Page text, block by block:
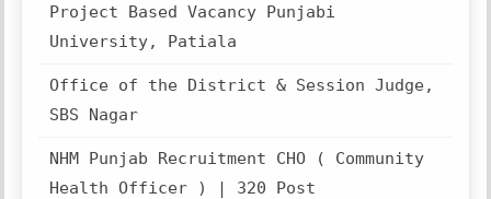
Project Based Vacancy Punjabi
University, Patiala
Office of the District & Session Judge,
SBS Nagar
NHM Punjab Recruitment CHO ( Community
Health Officer ) | 320 Post